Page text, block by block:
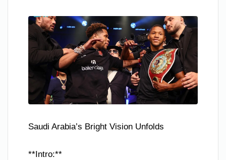
Saudi Arabia’s Bright Vision Unfolds
**Intro:**